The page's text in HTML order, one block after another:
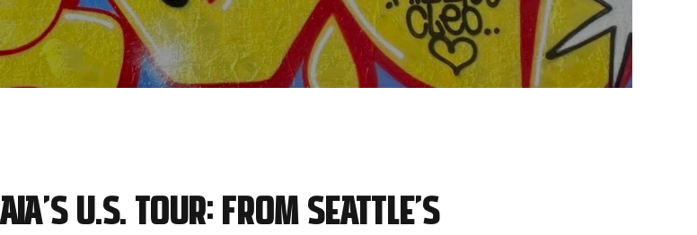
U.S. Tour: From Seattle’s